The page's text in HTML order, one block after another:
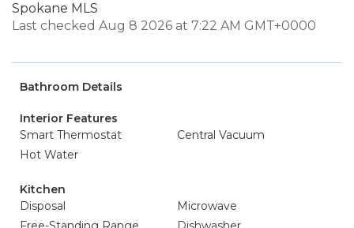
Spokane MLS
Last checked Aug 8 2026 at 7:22 AM GMT+0000
Bathroom Details
Interior Features
Smart Thermostat
Central Vacuum
Hot Water
Kitchen
Disposal
Microwave